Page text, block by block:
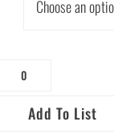
Sarah
and
Add To List